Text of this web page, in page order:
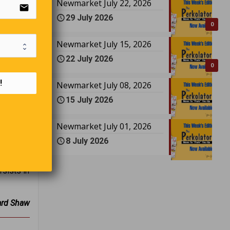
not
“Do
in
Shaw
0
Newmarket July 22, 2026
29 July 2026
0
Newmarket July 15, 2026
22 July 2026
Newmarket July 08, 2026
15 July 2026
Newmarket July 01, 2026
8 July 2026